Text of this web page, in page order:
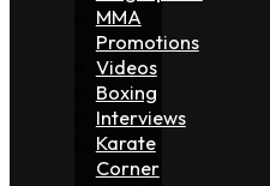
MMA
Promotions
Videos
Boxing
Interviews
Karate
Corner